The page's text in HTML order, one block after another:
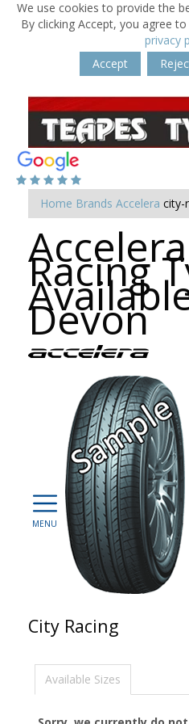
We use cookies to provide the
By clicking Accept, you agree
privacy
Accept
Home Brands Accelera city-
Racing
Devon
City Racing
Available Sizes